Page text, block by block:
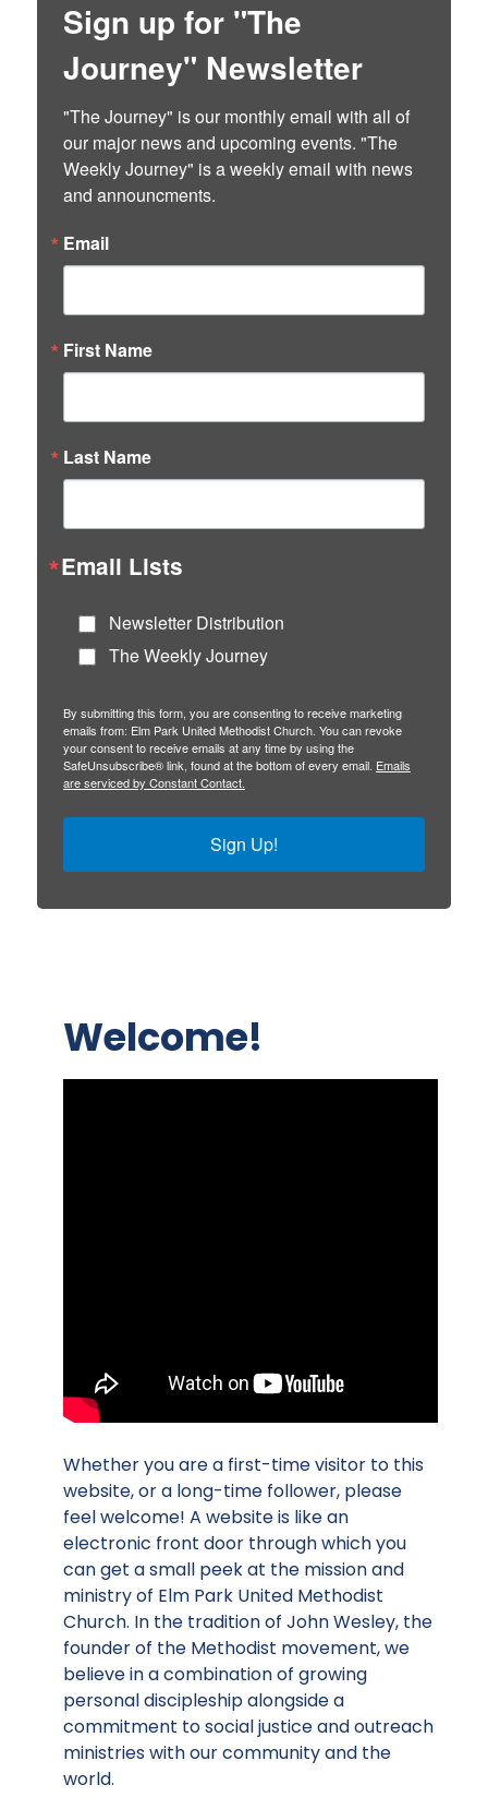
Sign up for "The
Journey" Newsletter
"The Journey" is our monthly email with all of
our major news and upcoming events. "The
Weekly Journey" is a weekly email with news
and announcments.
Email
First Name
Last Name
Email Lists
Newsletter Distribution
The Weekly Journey
By submitting this form, you are consenting to receive marketing
emails from: Elm Park United Methodist Church. You can revoke
your consent to receive emails at any time by using the
SafeUnsubscribe® link, found at the bottom of every email. Emails
are serviced by Constant Contact.
Sign Up!
Welcome!
Whether you are a first-time visitor to this
website, or a long-time follower, please
feel welcome! A website is like an
electronic front door through which you
can get a small peek at the mission and
ministry of Elm Park United Methodist
Church. In the tradition of John Wesley, the
founder of the Methodist movement, we
believe in a combination of growing
personal discipleship alongside a
commitment to social justice and outreach
ministries with our community and the
world.